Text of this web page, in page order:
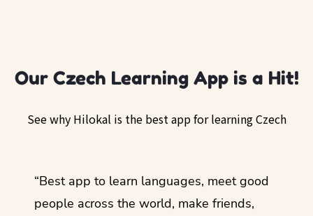
Our Czech Learning App is a Hit!
See why Hilokal is the best app for learning Czech
“Best app to learn languages, meet good
people across the world, make friends,